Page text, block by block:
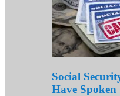
Social
Have Spoken